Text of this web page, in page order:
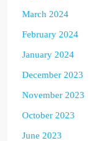
March 2024
February 2024
January 2024
December 2023
November 2023
October 2023
June 2023